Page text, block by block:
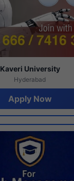
Kaveri University
Hyderabad
Apply Now